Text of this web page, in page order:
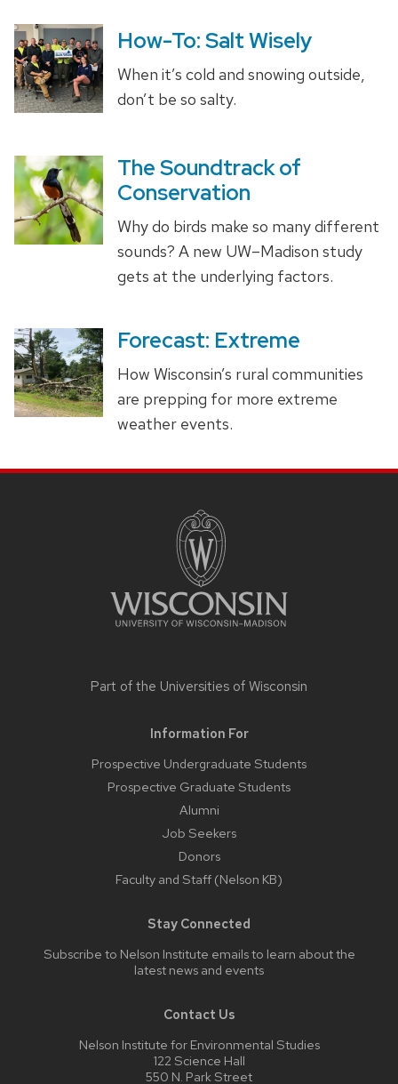
How-To: Salt Wisely
When it’s cold and snowing outside,
don’t be so salty.
The Soundtrack of
Conservation
Why do birds make so many different
sounds? A new UW–Madison study
gets at the underlying factors.
Forecast: Extreme
How Wisconsin’s rural communities
are prepping for more extreme
weather events.
Part of the Universities of Wisconsin
Information For
Prospective Undergraduate Students
Prospective Graduate Students
Alumni
Job Seekers
Donors
Faculty and Staff (Nelson KB)
Stay Connected
Subscribe to Nelson Institute emailsto learn about the
latest news and events
Contact Us
Nelson Institute for Environmental Studies
122 Science Hall
550 N. Park Street